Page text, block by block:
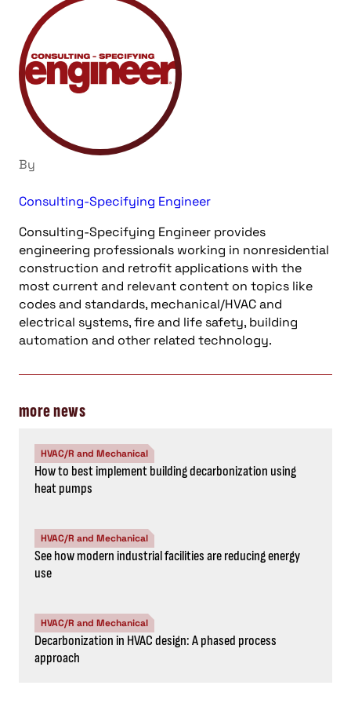
By
Consulting-Specifying Engineer
Consulting-Specifying Engineer provides
engineering professionals working in nonresidential
construction and retrofit applications with the
most current and relevant content on topics like
codes and standards, mechanical/HVAC and
electrical systems, fire and life safety, building
automation and other related technology.
more news
HVAC/R and Mechanical
How to best implement building decarbonization using
heat pumps
HVAC/R and Mechanical
See how modern industrial facilities are reducing energy
use
HVAC/R and Mechanical
Decarbonization in HVAC design: A phased process
approach